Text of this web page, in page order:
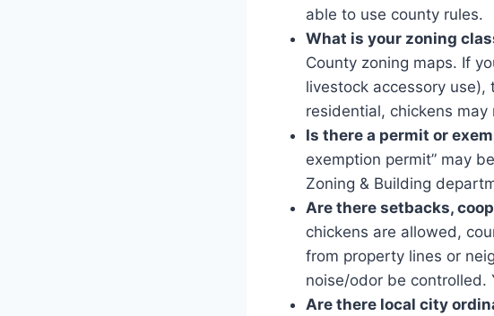
able to use county rules.
What is your zoning
County zoning maps. If
livestock accessory use),
residential, chickens
Is there a permit or
exemption permit” may
Zoning & Building
Are there setbacks,
chickens are allowed,
from property lines or
noise/odor be controlled.
Are there local city